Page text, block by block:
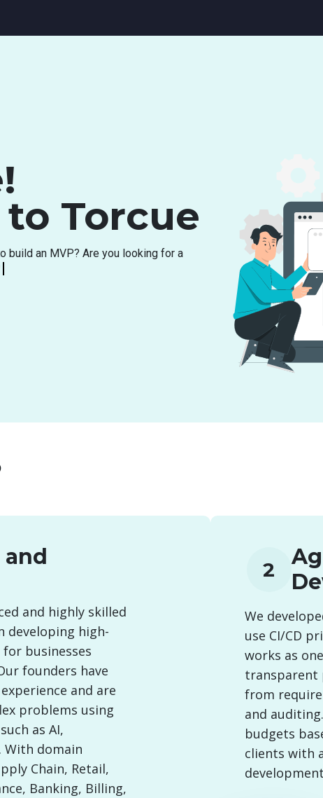
Torcue
o build an MVP? Are you looking for a
and
and highly skilled
developing high-
businesses
founders have
and are
problems using
as AI,
With domain
Chain, Retail,
Banking, Billing,
2
We
use CI/CD
works as
transparent
from
and
budgets
clients with